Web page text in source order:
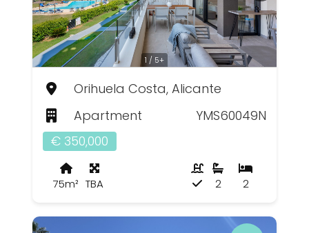
1 / 5+
Orihuela Costa, Alicante
Apartment
YMS60049N
€ 350,000
75m² TBA 2
2